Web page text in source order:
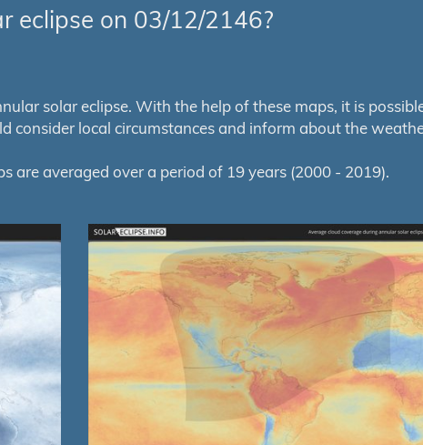
eclipse on 03/12/2146?
solar eclipse. With the help of these maps, it is
consider local circumstances and inform about the
are averaged over a period of 19 years (2000 - 2019).